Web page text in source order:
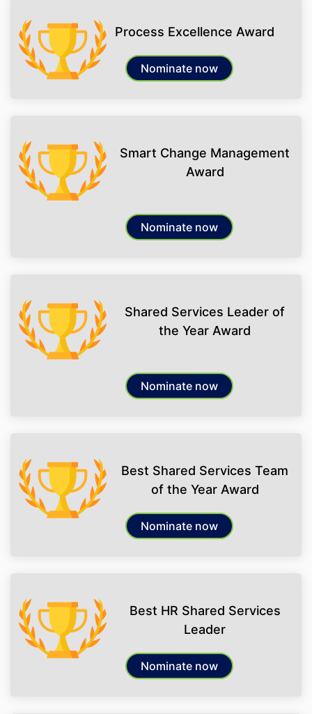
Process Excellence Award
Nominate now
Smart Change Management
Award
Nominate now
Shared Services Leader of
the Year Award
Nominate now
Best Shared Services Team
of the Year Award
Nominate now
Best HR Shared Services
Leader
Nominate now